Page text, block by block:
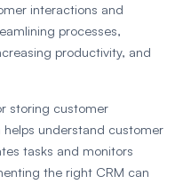
interactions and
processes,
productivity, and
storing customer
helps understand customer
tasks and monitors
the right CRM can